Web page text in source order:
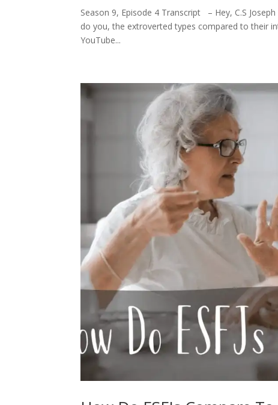
Season 9, Episode 4 Transcript – Hey, C.S
do you, the extroverted types compared to their
YouTube...